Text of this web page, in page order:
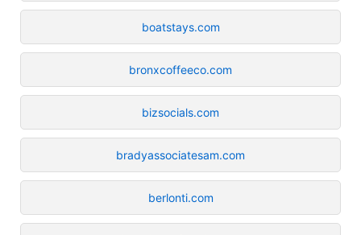
boatstays.com
bronxcoffeeco.com
bizsocials.com
bradyassociatesam.com
berlonti.com